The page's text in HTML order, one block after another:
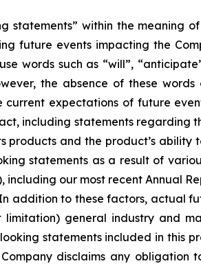
statements” within the meaning
future events impacting the
such as “will”,
the absence of these
expectations of future
including statements regarding
products and the product’s
statements as a result of
our most recent Annual
addition to these factors, actual
general industry and
statements included in this
disclaims any obligation